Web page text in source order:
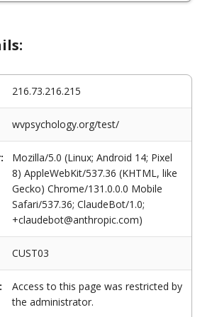
216.73.216.215
wvpsychology.org/test/
Mozilla/5.0 (Linux; Android 14; Pixel
8) AppleWebKit/537.36 (KHTML, like
Gecko) Chrome/131.0.0.0 Mobile
Safari/537.36; ClaudeBot/1.0;
+claudebot@anthropic.com)
CUST03
Access to this page was restricted by
the administrator.